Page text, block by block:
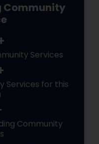
Community
Services
Services for this
Community